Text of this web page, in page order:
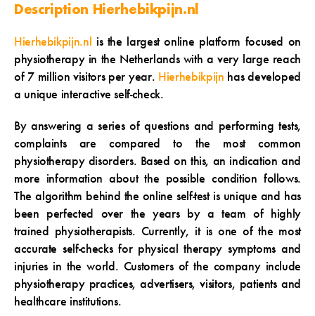
Description Hierhebikpijn.nl
Hierhebikpijn.nl
is the largest online platform focused on
physiotherapy in the Netherlands with a very large reach
of 7 million visitors per year. Hierhebikpijn has developed
a unique interactive self-check.
By answering a series of questions and performing tests,
complaints are compared to the most common
physiotherapy disorders. Based on this, an indication and
more information about the possible condition follows.
The algorithm behind the online self-test is unique and has
been perfected over the years by a team of highly
trained physiotherapists. Currently, it is one of the most
accurate self-checks for physical therapy symptoms and
injuries in the world. Customers of the company include
physiotherapy practices, advertisers, visitors, patients and
healthcare institutions.